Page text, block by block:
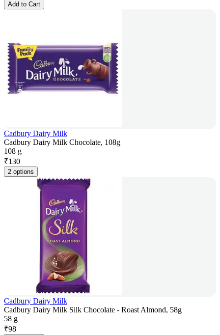
Add to Cart
Cadbury Dairy Milk
Cadbury Dairy Milk Chocolate, 108g
108 g
₹130
2 options
Cadbury Dairy Milk
Cadbury Dairy Milk Silk Chocolate - Roast Almond, 58g
58 g
₹98